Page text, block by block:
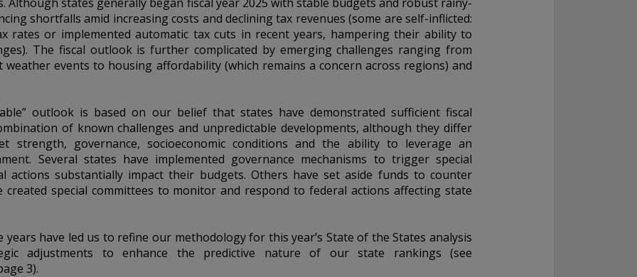
shortfalls amid increasing costs and declining tax revenues (some are self-inflicted:
rates or implemented automatic tax cuts in recent years, hampering their ability to
The fiscal outlook is further complicated by emerging challenges ranging from
events to housing affordability (which remains a concern across regions) and
outlook is based on our belief that states have demonstrated sufficient fiscal
of known challenges and unpredictable developments, although they differ
strength, governance, socioeconomic conditions and the ability to leverage an
Several states have implemented governance mechanisms to trigger special
actions substantially impact their budgets. Others have set aside funds to counter
special committees to monitor and respond to federal actions affecting state
have led us to refine our methodology for this year’s State of the States analysis
adjustments to enhance the predictive nature of our state rankings (see
3).